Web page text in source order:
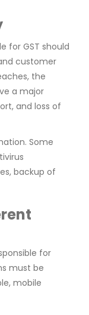
for GST should
customer
the
a major
and loss of
Some
backup of
for
must be
mobile